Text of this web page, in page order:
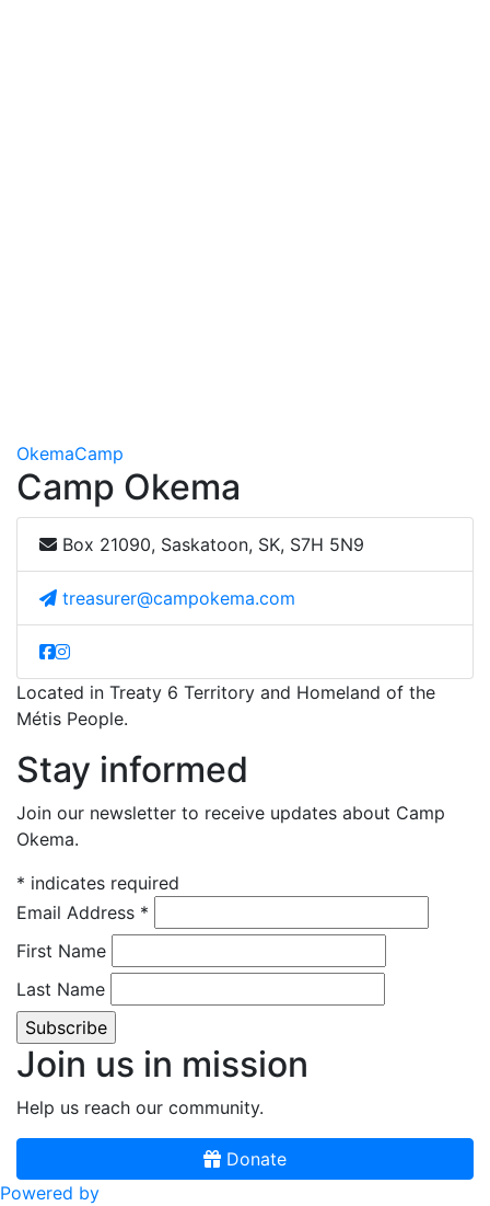
OkemaCamp
Camp Okema
Box 21090, Saskatoon, SK, S7H 5N9
treasurer@campokema.com
Located in Treaty 6 Territory and Homeland of the
Métis People.
Stay informed
Join our newsletter to receive updates about Camp
Okema.
* indicates required
Email Address *
First Name
Last Name
Join us in mission
Help us reach our community.
Donate
Powered by